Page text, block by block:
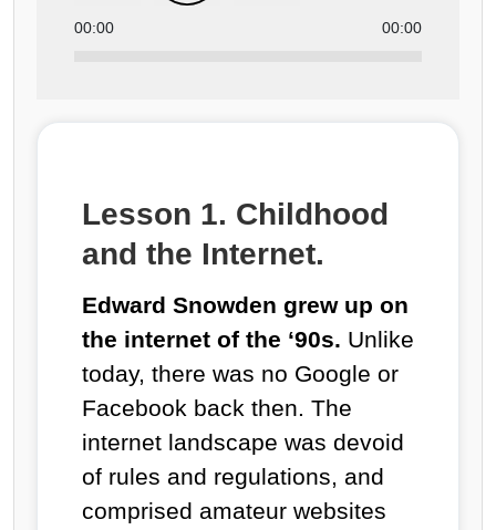
00:00 00:00
Lesson 1. Childhood
and the Internet.
Edward Snowden grew up on
the internet of the ‘90s. Unlike
today, there was no Google or
Facebook back then. The
internet landscape was devoid
of rules and regulations, and
comprised amateur websites